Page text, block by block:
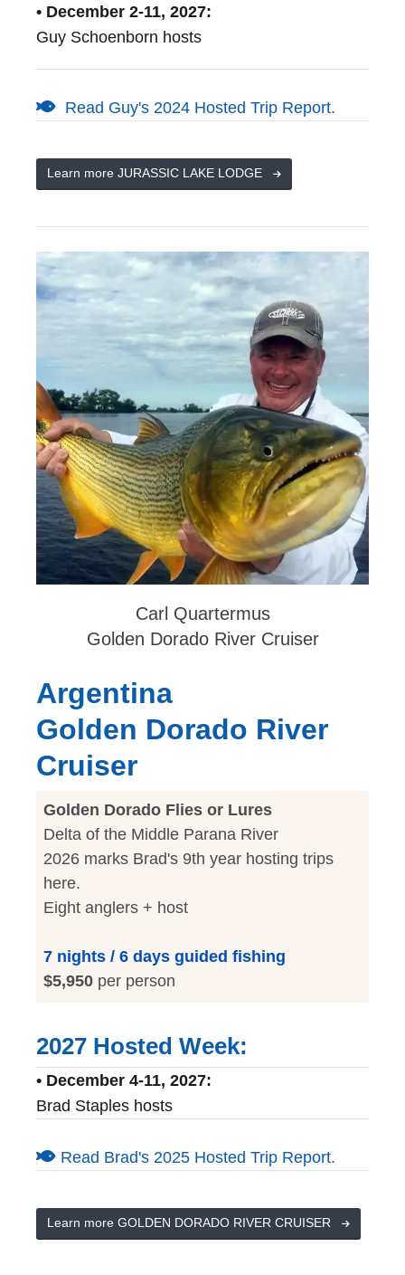
• December 2-11, 2027:
Guy Schoenborn hosts
Read Guy's 2024 Hosted Trip Report.
Learn more JURASSIC LAKE LODGE
Carl Quartermus
Golden Dorado River Cruiser
Argentina
Golden Dorado River
Cruiser
Golden Dorado Flies or Lures
Delta of the Middle Parana River
2026 marks Brad's 9th year hosting trips
here.
Eight anglers + host
7 nights / 6 days guided fishing
$5,950 per person
2027 Hosted Week:
• December 4-11, 2027:
Brad Staples hosts
Read Brad's 2025 Hosted Trip Report.
Learn more GOLDEN DORADO RIVER CRUISER